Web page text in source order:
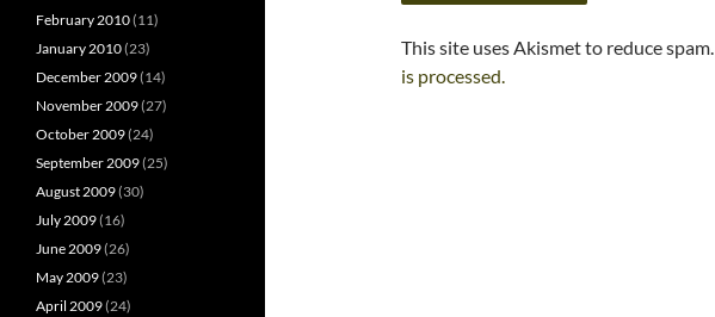
This site uses Akismet to reduce spam.
is processed.
February 2010(11)
January 2010(23)
December 2009(14)
November 2009(27)
October 2009(24)
September 2009(25)
August 2009(30)
July 2009(16)
June 2009(26)
May 2009(23)
April 2009(24)